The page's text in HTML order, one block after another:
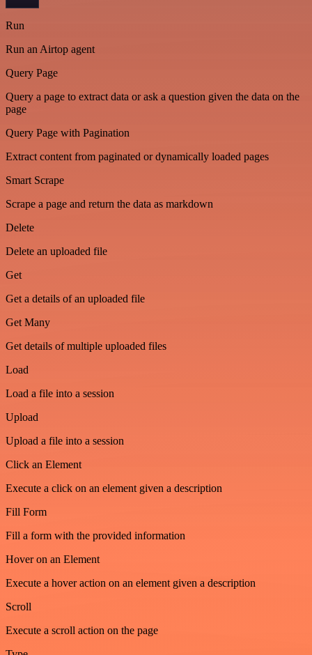
Run
Run an Airtop agent
Query Page
Query a page to extract data or ask a question given the data on the
page
Query Page with Pagination
Extract content from paginated or dynamically loaded pages
Smart Scrape
Scrape a page and return the data as markdown
Delete
Delete an uploaded file
Get
Get a details of an uploaded file
Get Many
Get details of multiple uploaded files
Load
Load a file into a session
Upload
Upload a file into a session
Click an Element
Execute a click on an element given a description
Fill Form
Fill a form with the provided information
Hover on an Element
Execute a hover action on an element given a description
Scroll
Execute a scroll action on the page